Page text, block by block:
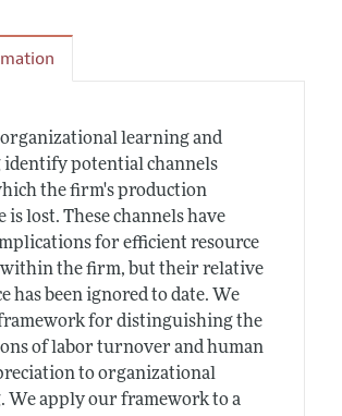
learning and
potential channels
the firm's production
is lost. These channels have
for efficient resource
the firm, but their relative
has been ignored to date. We
for distinguishing the
of labor turnover and human
to organizational
We apply our framework to a